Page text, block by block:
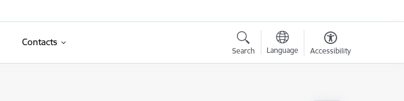
Contacts
Search Language Accessibility